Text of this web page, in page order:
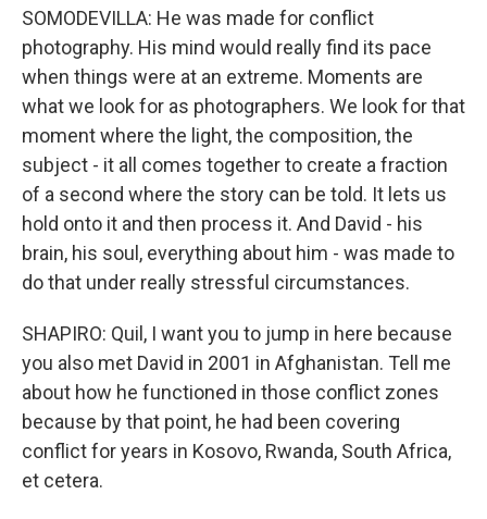
SOMODEVILLA: He was made for conflict
photography. His mind would really find its pace
when things were at an extreme. Moments are
what we look for as photographers. We look for that
moment where the light, the composition, the
subject - it all comes together to create a fraction
of a second where the story can be told. It lets us
hold onto it and then process it. And David - his
brain, his soul, everything about him - was made to
do that under really stressful circumstances.
SHAPIRO: Quil, I want you to jump in here because
you also met David in 2001 in Afghanistan. Tell me
about how he functioned in those conflict zones
because by that point, he had been covering
conflict for years in Kosovo, Rwanda, South Africa,
et cetera.